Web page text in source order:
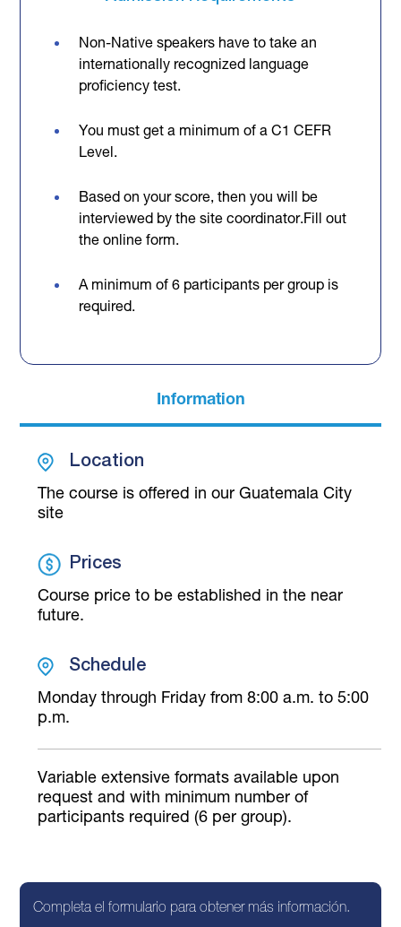
Non-Native speakers have to take an
internationally recognized language
proficiency test.
You must get a minimum of a C1 CEFR
Level.
Based on your score, then you will be
interviewed by the site coordinator.Fill out
the online form.
A minimum of 6 participants per group is
required.
Information
Location
The course is offered in our Guatemala City
site
Prices
Course price to be established in the near
future.
Schedule
Monday through Friday from 8:00 a.m. to 5:00
p.m.
Variable extensive formats available upon
request and with minimum number of
participants required (6 per group).
Completa el formulario para obtener más información.